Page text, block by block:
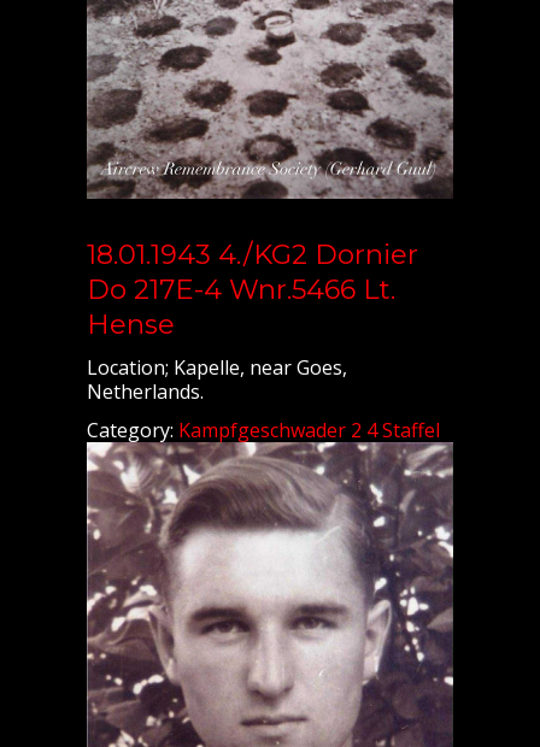
18.01.1943 4./KG2 Dornier
Do 217E-4 Wnr.5466 Lt.
Hense
Location; Kapelle, near Goes,
Netherlands.
Category: Kampfgeschwader 2 4 Staffel